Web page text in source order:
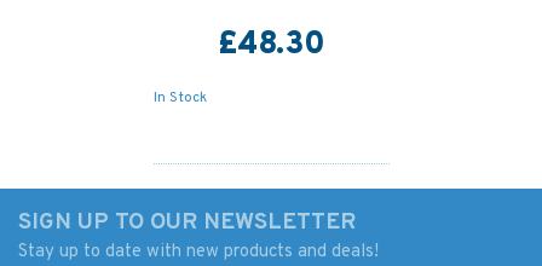
£48.30
In Stock
SIGN UP TO OUR NEWSLETTER
Stay up to date with new products and deals!